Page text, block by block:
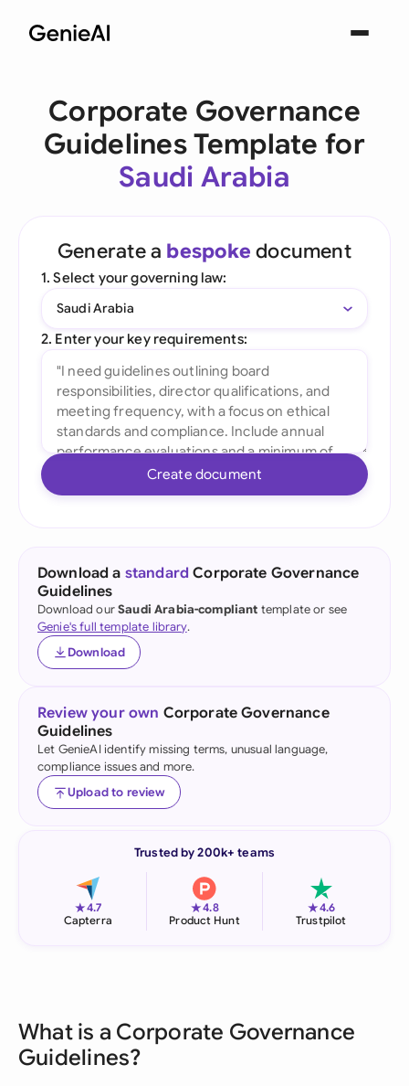
Corporate Governance
Guidelines Template for
Saudi Arabia
Generate a bespoke document
1. Select your governing law:
Saudi Arabia
2. Enter your key requirements:
Create document
Download a standard Corporate Governance
Guidelines
Download ourSaudi Arabia-compliant template or see
Genie's full template library.
Download
Review your own Corporate Governance
Guidelines
Let GenieAI identify missing terms, unusual language,
compliance issues and more.
Upload to review
Trusted by 200k+ teams
★4.7
Capterra
★4.8
Product Hunt
★4.6
Trustpilot
What is a Corporate Governance
Guidelines?